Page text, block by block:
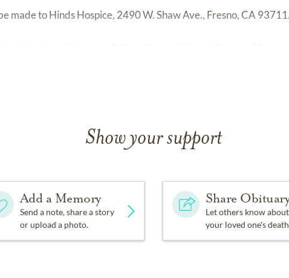
made to Hinds Hospice, 2490 W. Shaw Ave., Fresno, CA
Show your support
Add a Memory
Send a note, share a story
or upload a photo.
Share
Let others know about
your loved one's